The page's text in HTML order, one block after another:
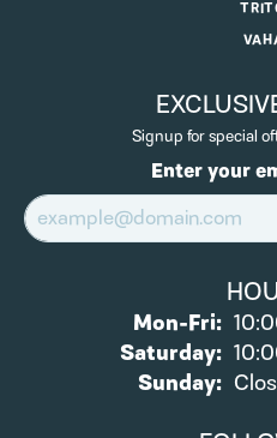
Signup for special
Enter your
Mon-Fri:
Saturday:
Sunday: